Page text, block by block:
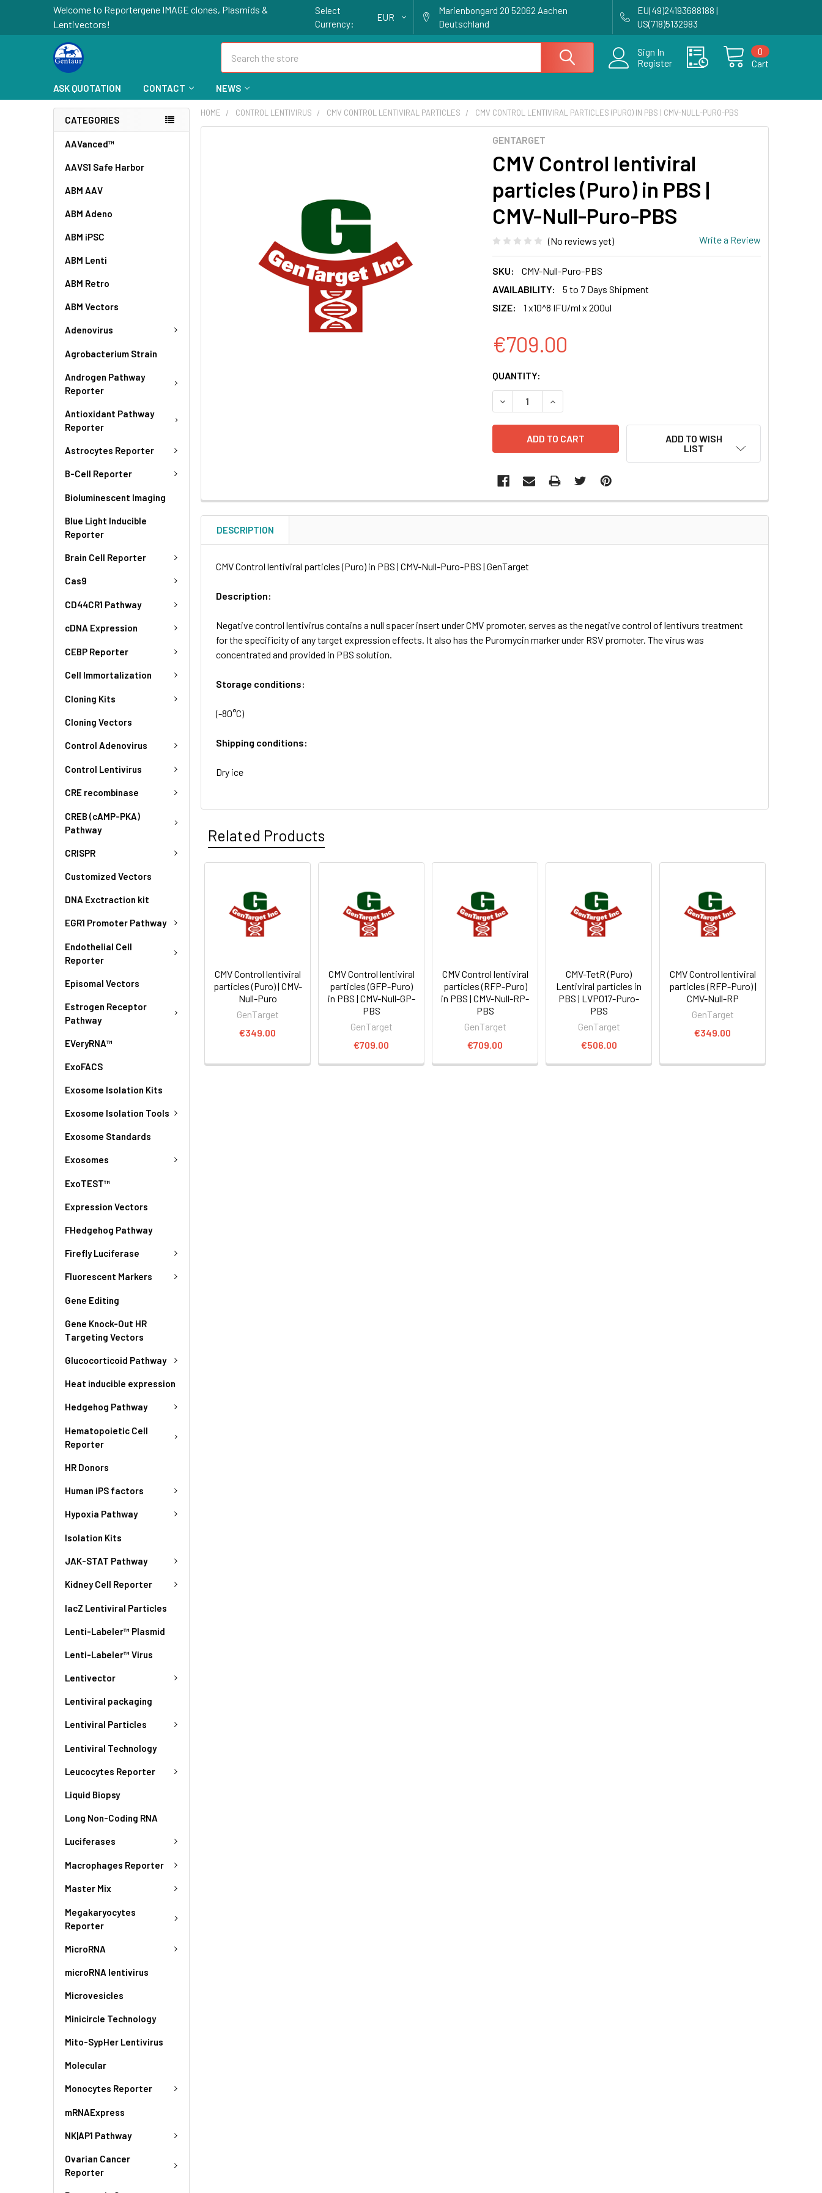
Welcome to Reportergene IMAGE clones, Plasmids &
Lentivectors!
Select
Currency:
EUR
Marienbongard 20 52062 Aachen
Deutschland
EU(49)24193688188 |
US(718)5132983
Sign In
Register
Cart
0
ASK QUOTATION CONTACT NEWS
CATEGORIES
AAVanced™
AAVS1 Safe Harbor
ABM AAV
ABM Adeno
ABM iPSC
ABM Lenti
ABM Retro
ABM Vectors
Adenovirus
Agrobacterium Strain
Androgen Pathway
Reporter
Antioxidant Pathway
Reporter
Astrocytes Reporter
B-Cell Reporter
Bioluminescent Imaging
Blue Light Inducible
Reporter
Brain Cell Reporter
Cas9
CD44CR1 Pathway
cDNA Expression
CEBP Reporter
Cell Immortalization
Cloning Kits
Cloning Vectors
Control Adenovirus
Control Lentivirus
CRE recombinase
CREB (cAMP-PKA)
Pathway
CRISPR
Customized Vectors
DNA Exctraction kit
EGR1 Promoter Pathway
Endothelial Cell
Reporter
Episomal Vectors
Estrogen Receptor
Pathway
EVeryRNA™
ExoFACS
Exosome Isolation Kits
Exosome Isolation Tools
Exosome Standards
Exosomes
ExoTEST™
Expression Vectors
FHedgehog Pathway
Firefly Luciferase
Fluorescent Markers
Gene Editing
Gene Knock-Out HR
Targeting Vectors
Glucocorticoid Pathway
Heat inducible expression
Hedgehog Pathway
Hematopoietic Cell
Reporter
HR Donors
Human iPS factors
Hypoxia Pathway
Isolation Kits
JAK-STAT Pathway
Kidney Cell Reporter
lacZ Lentiviral Particles
Lenti-Labeler™ Plasmid
Lenti-Labeler™ Virus
Lentivector
Lentiviral packaging
Lentiviral Particles
Lentiviral Technology
Leucocytes Reporter
Liquid Biopsy
Long Non-Coding RNA
Luciferases
Macrophages Reporter
Master Mix
Megakaryocytes
Reporter
MicroRNA
microRNA lentivirus
Microvesicles
Minicircle Technology
Mito-SypHer Lentivirus
Molecular
Monocytes Reporter
mRNAExpress
NK|AP1 Pathway
Ovarian Cancer
Reporter
HOME CONTROL LENTIVIRUS CMV CONTROL LENTIVIRAL PARTICLES CMV CONTROL LENTIVIRAL PARTICLES (PURO) IN PBS | CMV-NULL-PURO-PBS
GENTARGET
CMV Control lentiviral
particles (Puro) in PBS |
CMV-Null-Puro-PBS
(No reviews yet) Write a Review
SKU:
CMV-Null-Puro-PBS
AVAILABILITY:
5 to 7 Days Shipment
SIZE:
1 x10^8 IFU/ml x 200ul
€709.00
CURRENT
STOCK:
QUANTITY:
DECREASE QUANTITY OF CMV CONTROL LENTIVIRAL PARTICLES (PURO)
INCREASE QUANTITY OF CMV CONTROL LENTIVIRAL
ADD TO WISH
LIST
DESCRIPTION
CMV Control lentiviral particles (Puro) in PBS | CMV-Null-Puro-PBS | GenTarget
Description:
Negative control lentivirus contains a null spacer insert under CMV promoter, serves as the negative control of lentivurs treatment
for the specificity of any target expression effects. It also has the Puromycin marker under RSV promoter. The virus was
concentrated and provided in PBS solution.
Storage conditions:
(-80°C)
Shipping conditions:
Dry ice
Related Products
CMV Control lentiviral
particles (Puro) | CMV-
Null-Puro
GenTarget
€349.00
CMV Control lentiviral
particles (GFP-Puro)
in PBS | CMV-Null-GP-
PBS
GenTarget
€709.00
CMV Control lentiviral
particles (RFP-Puro)
in PBS | CMV-Null-RP-
PBS
GenTarget
€709.00
CMV-TetR (Puro)
Lentiviral particles in
PBS | LVP017-Puro-
PBS
GenTarget
€506.00
CMV Control lentiviral
particles (RFP-Puro) |
CMV-Null-RP
GenTarget
€349.00